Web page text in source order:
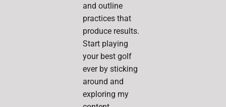
and outline
practices that
produce results.
Start playing
your best golf
ever by sticking
around and
exploring my